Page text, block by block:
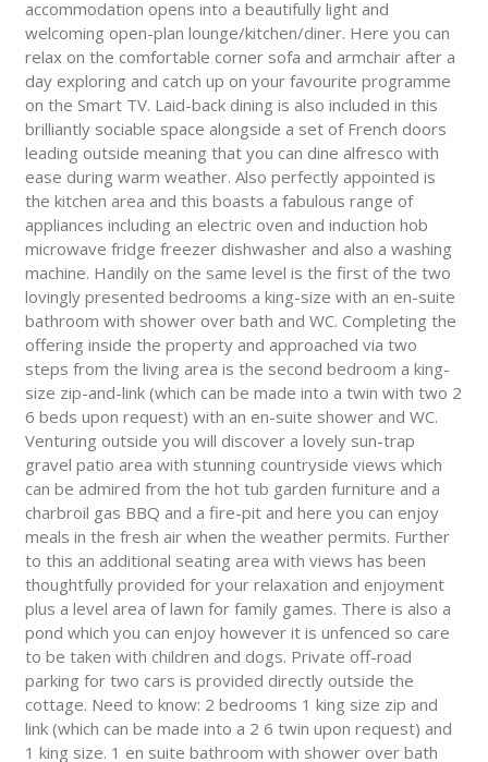
accommodation opens into a beautifully light and
welcoming open-plan lounge/kitchen/diner. Here you can
relax on the comfortable corner sofa and armchair after a
day exploring and catch up on your favourite programme
on the Smart TV. Laid-back dining is also included in this
brilliantly sociable space alongside a set of French doors
leading outside meaning that you can dine alfresco with
ease during warm weather. Also perfectly appointed is
the kitchen area and this boasts a fabulous range of
appliances including an electric oven and induction hob
microwave fridge freezer dishwasher and also a washing
machine. Handily on the same level is the first of the two
lovingly presented bedrooms a king-size with an en-suite
bathroom with shower over bath and WC. Completing the
offering inside the property and approached via two
steps from the living area is the second bedroom a king-
size zip-and-link (which can be made into a twin with two 2
6 beds upon request) with an en-suite shower and WC.
Venturing outside you will discover a lovely sun-trap
gravel patio area with stunning countryside views which
can be admired from the hot tub garden furniture and a
charbroil gas BBQ and a fire-pit and here you can enjoy
meals in the fresh air when the weather permits. Further
to this an additional seating area with views has been
thoughtfully provided for your relaxation and enjoyment
plus a level area of lawn for family games. There is also a
pond which you can enjoy however it is unfenced so care
to be taken with children and dogs. Private off-road
parking for two cars is provided directly outside the
cottage. Need to know: 2 bedrooms 1 king size zip and
link (which can be made into a 2 6 twin upon request) and
1 king size. 1 en suite bathroom with shower over bath